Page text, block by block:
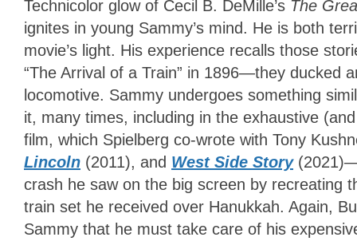
Technicolor glow of Cecil B. DeMille’s The
ignites in young Sammy’s mind. He is both
movie’s light. His experience recalls those
“The Arrival of a Train” in 1896—they ducked
locomotive. Sammy undergoes something
it, many times, including in the exhaustive
film, which Spielberg co-wrote with Tony
Lincoln (2011), and West Side Story
crash he saw on the big screen by recreating
train set he received over Hanukkah. Again,
Sammy that he must take care of his